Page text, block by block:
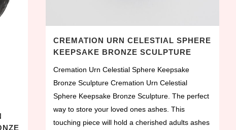
CREMATION URN CELESTIAL SPHERE
KEEPSAKE BRONZE SCULPTURE
Cremation Urn Celestial Sphere Keepsake
Bronze Sculpture Cremation Urn Celestial
Sphere Keepsake Bronze Sculpture. The perfect
way to store your loved ones ashes. This
touching piece will hold a cherished adults ashes